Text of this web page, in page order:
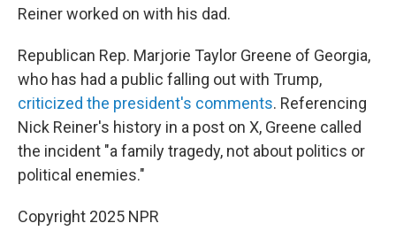
Reiner worked on with his dad.
Republican Rep. Marjorie Taylor Greene of Georgia,
who has had a public falling out with Trump,
criticized the president's comments. Referencing
Nick Reiner's history in a post on X, Greene called
the incident "a family tragedy, not about politics or
political enemies."
Copyright 2025 NPR